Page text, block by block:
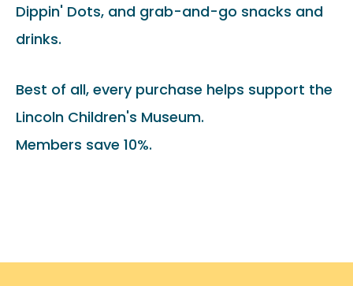
Dippin' Dots, and grab-and-go snacks and
drinks.
Best of all, every purchase helps support the
Lincoln Children's Museum.
Members save 10%.